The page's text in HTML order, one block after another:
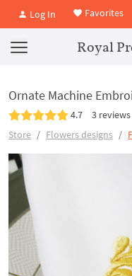
Log In Favorites
Royal
Ornate Machine
4.7 3 reviews
Store
Flowers designs